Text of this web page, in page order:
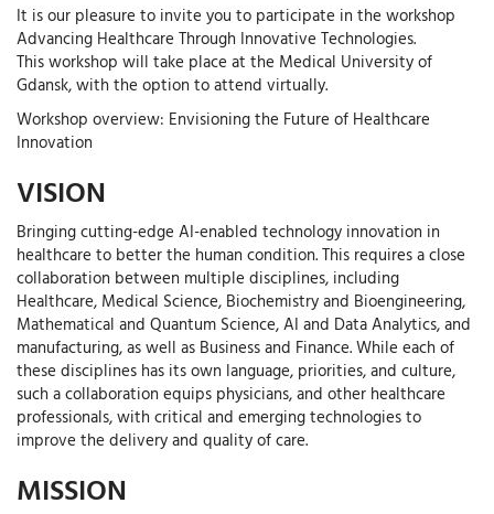
It is our pleasure to invite you to participate in the workshop
Advancing Healthcare Through Innovative Technologies.
This workshop will take place at the Medical University of
Gdansk, with the option to attend virtually.
Workshop overview: Envisioning the Future of Healthcare
Innovation
VISION
Bringing cutting-edge AI-enabled technology innovation in
healthcare to better the human condition. This requires a close
collaboration between multiple disciplines, including
Healthcare, Medical Science, Biochemistry and Bioengineering,
Mathematical and Quantum Science, AI and Data Analytics, and
manufacturing, as well as Business and Finance. While each of
these disciplines has its own language, priorities, and culture,
such a collaboration equips physicians, and other healthcare
professionals, with critical and emerging technologies to
improve the delivery and quality of care.
MISSION